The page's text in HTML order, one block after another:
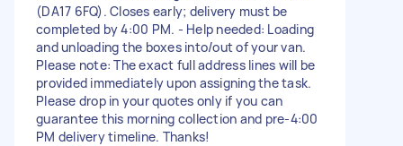
(DA17 6FQ). Closes early; delivery must be
completed by 4:00 PM. - Help needed: Loading
and unloading the boxes into/out of your van.
Please note: The exact full address lines will be
provided immediately upon assigning the task.
Please drop in your quotes only if you can
guarantee this morning collection and pre-4:00
PM delivery timeline. Thanks!